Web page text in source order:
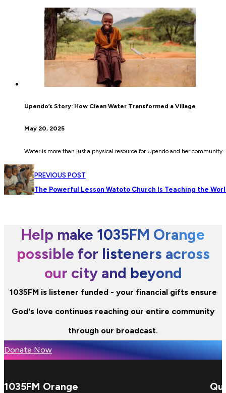
Upendo’s Story: How Clean Water Transformed a Village
May 20, 2025
Water is more than just a physical resource for Upendo and her community.
PREVIOUS POST
The Powerful Lesson Watoto Church Is Teaching the
Help make 1035FM Orange
possible for listeners across
our city and beyond
1035FM is listener funded - your financial gifts ensure
God's love continues reaching our entire community
through our broadcast.
Donate Now
1035FM Orange